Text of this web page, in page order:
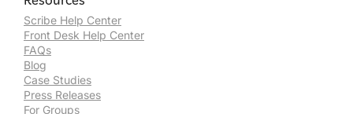
Scribe Help Center
Front Desk Help Center
FAQs
Blog
Case Studies
Press Releases
For Groups